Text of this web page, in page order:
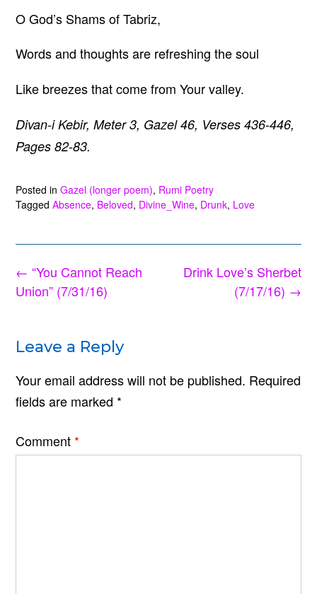
O God’s Shams of Tabriz,
Words and thoughts are refreshing the soul
Like breezes that come from Your valley.
Divan-i Kebir, Meter 3, Gazel 46, Verses 436-446,
Pages 82-83.
Posted in Gazel (longer poem), Rumi Poetry
Tagged Absence, Beloved, Divine_Wine, Drunk, Love
Post
navigation
Drink Love’s Sherbet
(7/17/16) →
← “You Cannot Reach
Union” (7/31/16)
Leave a Reply
Your email address will not be published. Required
fields are marked *
Comment *